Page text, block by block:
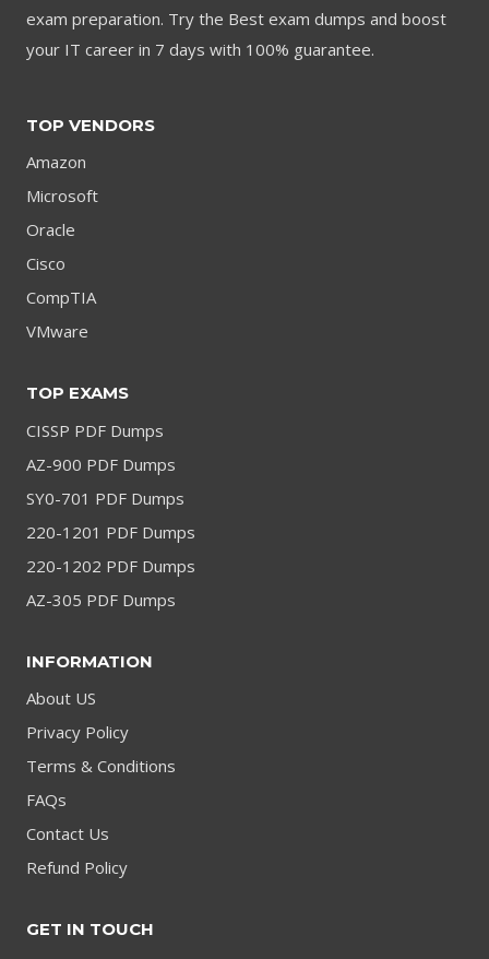
exam preparation. Try the Best exam dumps and boost
your IT career in 7 days with 100% guarantee.
TOP VENDORS
Amazon
Microsoft
Oracle
Cisco
CompTIA
VMware
TOP EXAMS
CISSP PDF Dumps
AZ-900 PDF Dumps
SY0-701 PDF Dumps
220-1201 PDF Dumps
220-1202 PDF Dumps
AZ-305 PDF Dumps
INFORMATION
About US
Privacy Policy
Terms & Conditions
FAQs
Contact Us
Refund Policy
GET IN TOUCH